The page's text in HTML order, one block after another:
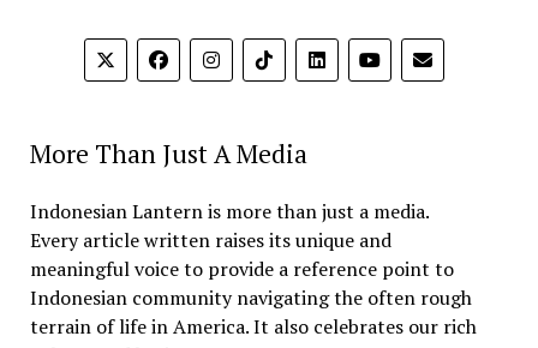
More Than Just A Media
Indonesian Lantern is more than just a media.
Every article written raises its unique and
meaningful voice to provide a reference point to
Indonesian community navigating the often rough
terrain of life in America. It also celebrates our rich